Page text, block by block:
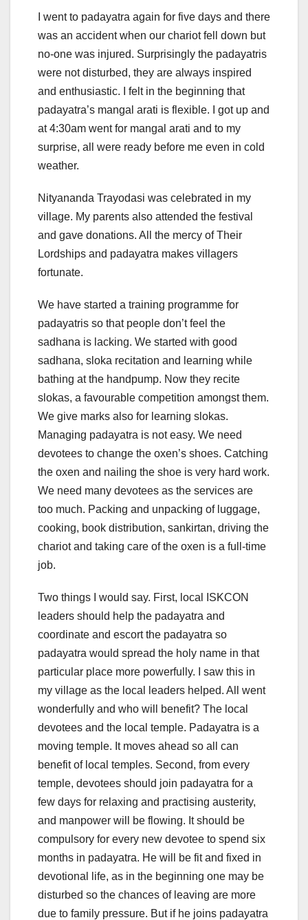
I went to padayatra again for five days and there
was an accident when our chariot fell down but
no-one was injured. Surprisingly the padayatris
were not disturbed, they are always inspired
and enthusiastic. I felt in the beginning that
padayatra’s mangal arati is flexible. I got up and
at 4:30am went for mangal arati and to my
surprise, all were ready before me even in cold
weather.
Nityananda Trayodasi was celebrated in my
village. My parents also attended the festival
and gave donations. All the mercy of Their
Lordships and padayatra makes villagers
fortunate.
We have started a training programme for
padayatris so that people don’t feel the
sadhana is lacking. We started with good
sadhana, sloka recitation and learning while
bathing at the handpump. Now they recite
slokas, a favourable competition amongst them.
We give marks also for learning slokas.
Managing padayatra is not easy. We need
devotees to change the oxen’s shoes. Catching
the oxen and nailing the shoe is very hard work.
We need many devotees as the services are
too much. Packing and unpacking of luggage,
cooking, book distribution, sankirtan, driving the
chariot and taking care of the oxen is a full-time
job.
Two things I would say. First, local ISKCON
leaders should help the padayatra and
coordinate and escort the padayatra so
padayatra would spread the holy name in that
particular place more powerfully. I saw this in
my village as the local leaders helped. All went
wonderfully and who will benefit? The local
devotees and the local temple. Padayatra is a
moving temple. It moves ahead so all can
benefit of local temples. Second, from every
temple, devotees should join padayatra for a
few days for relaxing and practising austerity,
and manpower will be flowing. It should be
compulsory for every new devotee to spend six
months in padayatra. He will be fit and fixed in
devotional life, as in the beginning one may be
disturbed so the chances of leaving are more
due to family pressure. But if he joins padayatra